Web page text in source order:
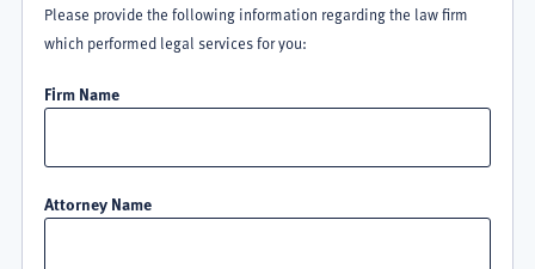
Please provide the following information regarding the law firm
which performed legal services for you:
Firm Name
Attorney Name